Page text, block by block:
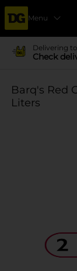
Menu
Delivering to
Check
Barq's Red
Liters